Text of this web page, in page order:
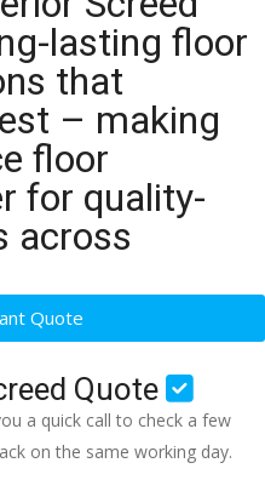
lasting floor
that
– making
floor
for quality-
across
Quote
Quote
a quick call to check a few
on the same working day.